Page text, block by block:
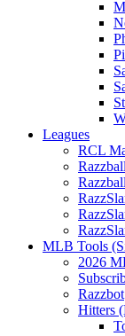
Leagues
RCL
MLB Tools
2026
Razzbot
Hitters